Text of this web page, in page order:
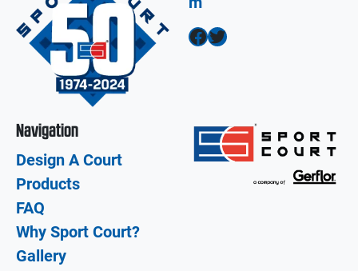
Facebook Twitter
Navigation
Design A Court
Products
FAQ
Why Sport Court?
Gallery